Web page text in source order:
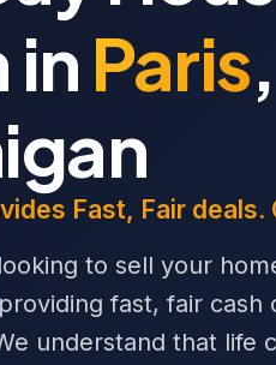
in Paris,
Fast, Fair deals.
to sell your
fast, fair cash
understand that life